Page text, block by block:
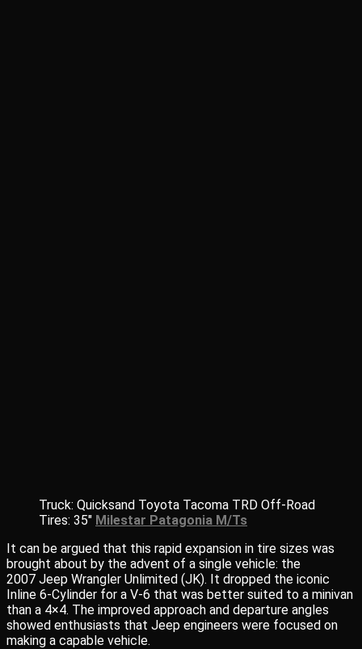
Truck: Quicksand Toyota Tacoma TRD Off-Road
Tires: 35″ Milestar Patagonia M/Ts
It can be argued that this rapid expansion in tire sizes was
brought about by the advent of a single vehicle: the
2007 Jeep Wrangler Unlimited (JK). It dropped the iconic
Inline 6-Cylinder for a V-6 that was better suited to a minivan
than a 4×4. The improved approach and departure angles
showed enthusiasts that Jeep engineers were focused on
making a capable vehicle.